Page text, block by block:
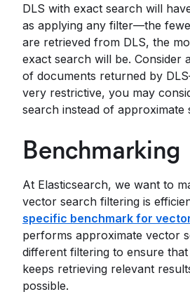
DLS with exact search will
as applying any filter—the
are retrieved from DLS, the
exact search will be. Consider
of documents returned by
very restrictive, you may
search instead of approximate
Benchmarking
At Elasticsearch, we want to
vector search filtering is
specific benchmark for
performs approximate vector
different filtering to ensure
keeps retrieving relevant
possible.